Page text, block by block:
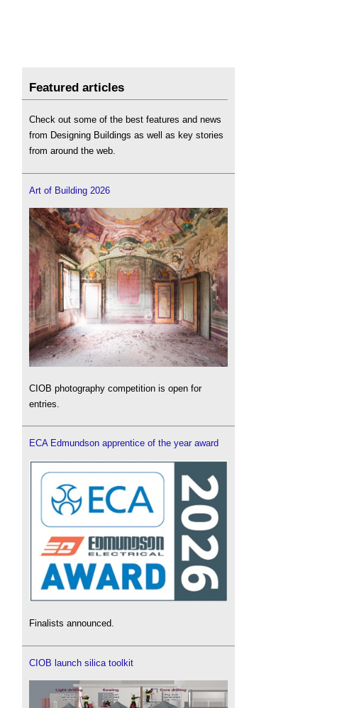
Featured articles
Check out some of the best features and news
from Designing Buildings as well as key stories
from around the web.
Art of Building 2026
CIOB photography competition is open for
entries.
ECA Edmundson apprentice of the year award
Finalists announced.
CIOB launch silica toolkit